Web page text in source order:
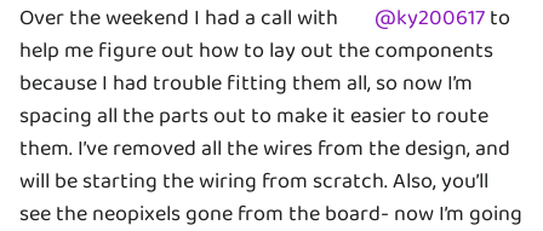
Over the weekend I had a call with
@ky200617to
help me figure out how to lay out the components
because I had trouble fitting them all, so now I’m
spacing all the parts out to make it easier to route
them. I’ve removed all the wires from the design, and
will be starting the wiring from scratch. Also, you’ll
see the neopixels gone from the board- now I’m going